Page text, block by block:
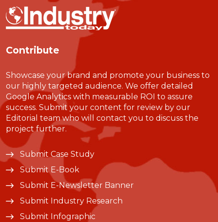
Contribute
Showcase your brand and promote your business to
our highly targeted audience. We offer detailed
Google Analytics with measurable ROI to assure
success. Submit your content for review by our
Editorial team who will contact you to discuss the
project further.
Submit Case Study
Submit E-Book
Submit E-Newsletter Banner
Submit Industry Research
Submit Infographic